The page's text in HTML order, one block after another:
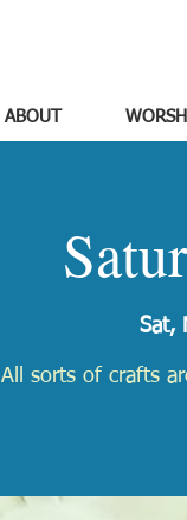
ABOUT
Sat,
All sorts of crafts